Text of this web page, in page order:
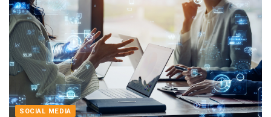
SOCIAL MEDIA